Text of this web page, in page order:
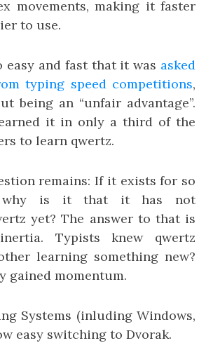
movements, making it faster
to use.
easy and fast that it was asked
typing speed competitions,
being an “unfair advantage”.
it in only a third of the
to learn qwertz.
remains: If it exists for so
why is it that it has not
yet? The answer to that is
Typists knew qwertz
learning something new?
gained momentum.
Systems (inluding Windows,
easy switching to Dvorak.